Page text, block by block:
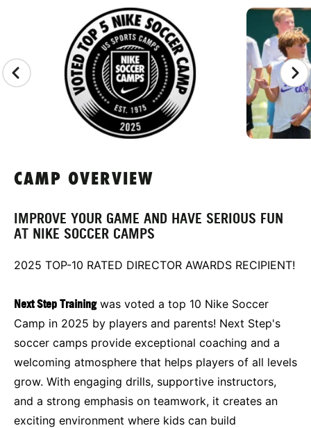
CAMP GALLERY
CAMP OVERVIEW
IMPROVE YOUR GAME AND HAVE SERIOUS FUN
AT NIKE SOCCER CAMPS
2025 TOP-10 RATED DIRECTOR AWARDS RECIPIENT!
Next Step Trainingwas voted a top 10 Nike Soccer
Camp in 2025 by players and parents! Next Step's
soccer camps provide exceptional coaching and a
welcoming atmosphere that helps players of all levels
grow. With engaging drills, supportive instructors,
and a strong emphasis on teamwork, it creates an
exciting environment where kids can build